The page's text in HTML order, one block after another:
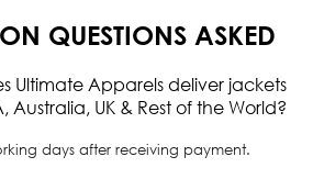
QUESTIONS ASKED
Ultimate Apparels deliver jackets
Australia, UK & Rest of the World?
days after receiving payment.